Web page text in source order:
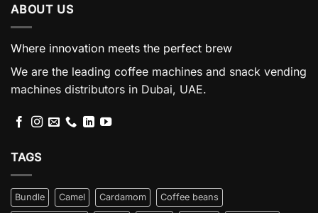
ABOUT US
Where innovation meets the perfect brew
We are the leading coffee machines and snack vending
machines distributors in Dubai, UAE.
TAGS
Bundle Camel Cardamom Coffee beans